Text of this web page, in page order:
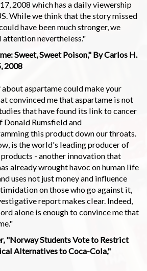
2008 which has a daily viewership
While we think that the story missed
have been much stronger, we
nevertheless."
Sweet, Sweet Poison," By Carlos H.
2008
aspartame could make your
convinced me that aspartame is not
that have found its link to cancer
Rumsfield and
this product down our throats.
is the world's leading producer of
- another innovation that
already wrought havoc on human life
uses not just money and influence
on those who go against it,
report makes clear. Indeed,
alone is enough to convince me that
"Norway Students Vote to Restrict
Alternatives to Coca-Cola,"